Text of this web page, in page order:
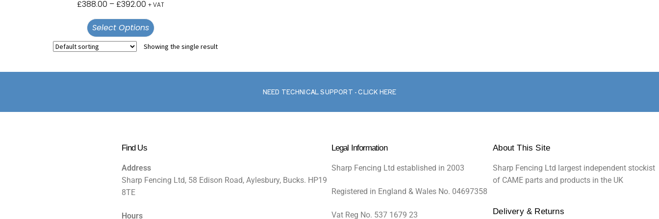
£388.00 –£392.00 + VAT
Select Options
Showing the single result
NEED TECHNICAL SUPPORT - CLICK HERE
Find Us
Address
Sharp Fencing Ltd, 58 Edison Road, Aylesbury, Bucks. HP19
8TE
Hours
Legal Information
Sharp Fencing Ltd established in 2003
Registered in England & Wales No. 04697358
Vat Reg No. 537 1679 23
About This Site
Sharp Fencing Ltd largest independent stockist
of CAME parts and products in the UK
Delivery & Returns